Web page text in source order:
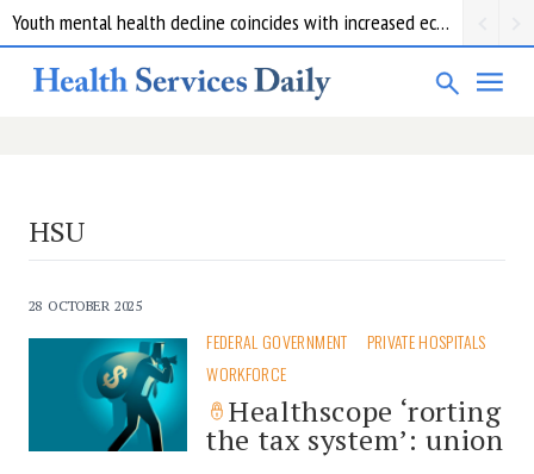
Youth mental health decline coincides with increased economic pressure: new report
HSU
28 OCTOBER 2025
FEDERAL GOVERNMENT
PRIVATE HOSPITALS
WORKFORCE
Healthscope ‘rorting
the tax system’: union